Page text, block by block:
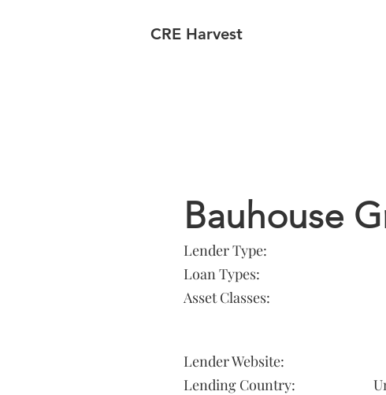
CRE Harvest
Bauhouse
Lender Type:
Loan Types:
Asset Classes:
Lender Website:
Lending Country: